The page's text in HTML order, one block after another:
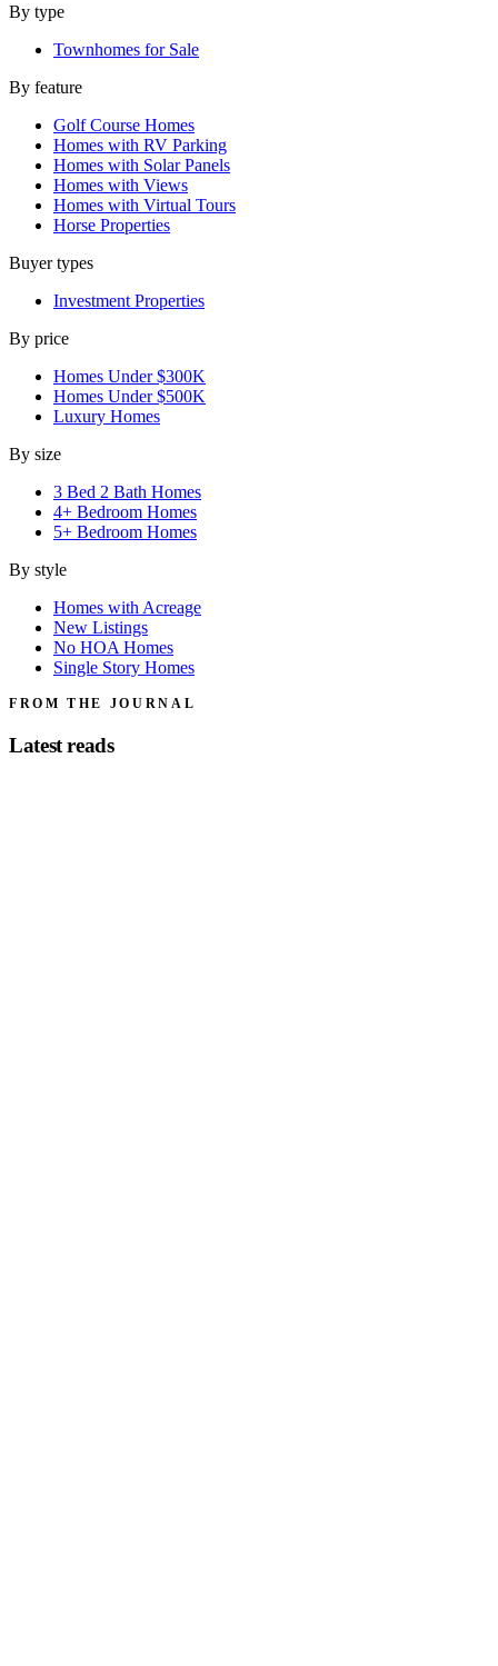
By type
Townhomes for Sale
By feature
Golf Course Homes
Homes with RV Parking
Homes with Solar Panels
Homes with Views
Homes with Virtual Tours
Horse Properties
Buyer types
Investment Properties
By price
Homes Under $300K
Homes Under $500K
Luxury Homes
By size
3 Bed 2 Bath Homes
4+ Bedroom Homes
5+ Bedroom Homes
By style
Homes with Acreage
New Listings
No HOA Homes
Single Story Homes
FROM THE JOURNAL
Latest reads